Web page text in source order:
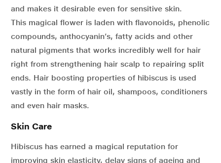
and makes it desirable even for sensitive skin.
This magical flower is laden with flavonoids, phenolic
compounds, anthocyanin’s, fatty acids and other
natural pigments that works incredibly well for hair
right from strengthening hair scalp to repairing split
ends. Hair boosting properties of hibiscus is used
vastly in the form of hair oil, shampoos, conditioners
and even hair masks.
Skin Care
Hibiscus has earned a magical reputation for
improving skin elasticity, delay signs of ageing and